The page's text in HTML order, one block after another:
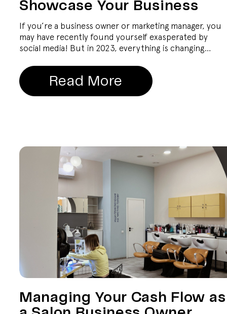
Showcase Your Business
If you’re a business owner or marketing manager, you
may have recently found yourself exasperated by
social media! But in 2023, everything is changing…
Read More
Managing Your Cash Flow as